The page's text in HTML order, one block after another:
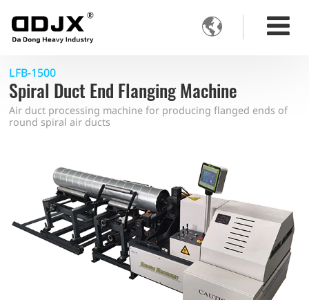

LFB-1500
Spiral Duct End Flanging Machine
Air duct processing machine for producing flanged ends of
round spiral air ducts